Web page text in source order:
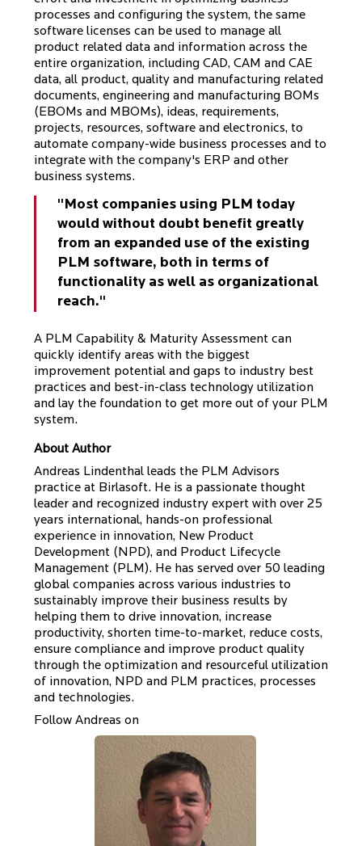
processes and configuring the system, the same
software licenses can be used to manage all
product related data and information across the
entire organization, including CAD, CAM and CAE
data, all product, quality and manufacturing related
documents, engineering and manufacturing BOMs
(EBOMs and MBOMs), ideas, requirements,
projects, resources, software and electronics, to
automate company-wide business processes and to
integrate with the company's ERP and other
business systems.
"Most companies using PLM today
would without doubt benefit greatly
from an expanded use of the existing
PLM software, both in terms of
functionality as well as organizational
reach."
A PLM Capability & Maturity Assessment can
quickly identify areas with the biggest
improvement potential and gaps to industry best
practices and best-in-class technology utilization
and lay the foundation to get more out of your PLM
system.
About Author
Andreas Lindenthal leads the PLM Advisors
practice at Birlasoft. He is a passionate thought
leader and recognized industry expert with over 25
years international, hands-on professional
experience in innovation, New Product
Development (NPD), and Product Lifecycle
Management (PLM). He has served over 50 leading
global companies across various industries to
sustainably improve their business results by
helping them to drive innovation, increase
productivity, shorten time-to-market, reduce costs,
ensure compliance and improve product quality
through the optimization and resourceful utilization
of innovation, NPD and PLM practices, processes
and technologies.
Follow Andreas on